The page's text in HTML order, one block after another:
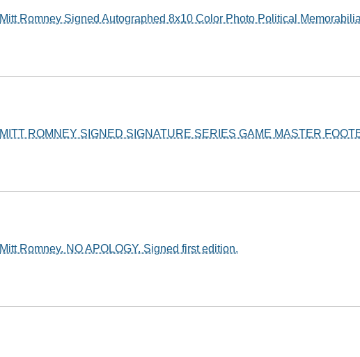
Mitt Romney Signed Autographed 8x10 Color Photo Political
MITT ROMNEY SIGNED SIGNATURE SERIES GAME MASTER
Mitt Romney. NO APOLOGY. Signed first edition.